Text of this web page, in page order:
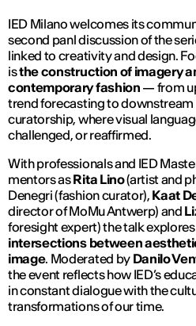
IED Milano welcomes its
second panl discussion of the
linked to creativity and design.
isthe construction of imagery
contemporary fashion — from
trend forecasting to downstream
curatorship, where visual
challenged, or reaffirmed.
With professionals and IED
mentors asRita Lino(artist and
Denegri (fashion curator), Kaat
director of MoMu Antwerp) and
foresight expert) the talk
intersections between
image. Moderated by Danilo
the event reflects how IED’s
in constant dialogue with the
transformations of our time.